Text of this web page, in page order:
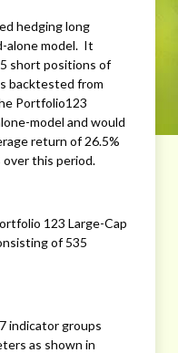
hedging long
alone model. It
short positions of
backtested from
Portfolio123
model and would
return of 26.5%
over this period.
123 Large-Cap
of 535
indicator groups
as shown in